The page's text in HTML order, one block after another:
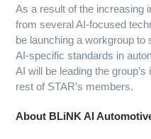
As a result of the increasing
from several AI-focused
be launching a workgroup
AI-specific standards in
AI will be leading the
rest of STAR’s members.
About BLiNK AI